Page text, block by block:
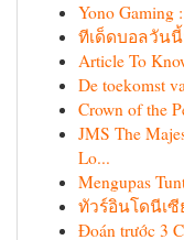
Yono Gaming
ทีเด็ดบอลวันนี้
Article To
De toekomst
Crown of the
JMS The
Lo...
Mengupas
ทัวร์อินโดนีเซี
Đoán trước 3